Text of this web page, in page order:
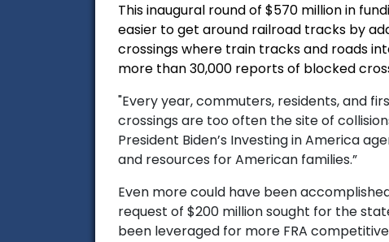
This inaugural round of $570 million in
easier to get around railroad tracks by
crossings where train tracks and roads
more than 30,000 reports of blocked
"Every year, commuters, residents, and
crossings are too often the site of
President Biden’s Investing in America
and resources for American families.”
Even more could have been
request of $200 million sought for the
been leveraged for more FRA